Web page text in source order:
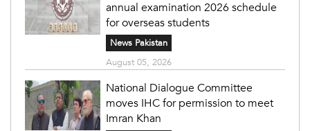
annual examination 2026 schedule
for overseas students
News Pakistan
August 05, 2026
National Dialogue Committee
moves IHC for permission to meet
Imran Khan